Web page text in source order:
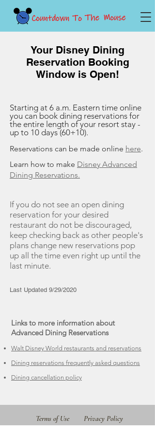
Your Disney Dining
Reservation Booking
Window is Open!
Starting at 6 a.m. Eastern time online
you can book dining reservations for
the entire length of your resort stay -
up to 10 days (60+10).
Reservations can be made online here.
Learn how to make Disney Advanced
Dining Reservations.
If you do not see an open dining
reservation for your desired
restaurant do not be discouraged,
keep checking back as other people's
plans change new reservations pop
up all the time even right up until the
last minute.​
Last Updated 9/29/2020
Links to more information about
Advanced Dining Reservations
Walt Disney World restaurants and reservations
Dining reservations frequently asked questions
Dining cancellation policy
Terms of Use
Privacy Policy